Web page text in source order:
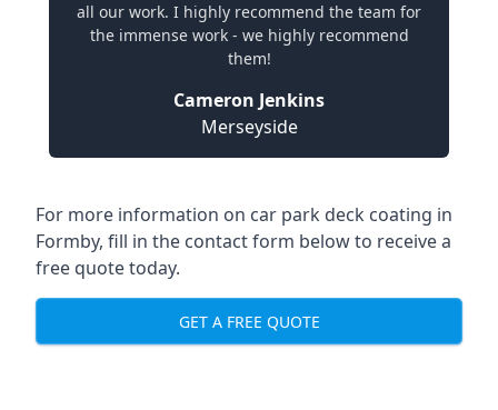
all our work. I highly recommend the team for
the immense work - we highly recommend
them!
Cameron Jenkins
Merseyside
For more information on car park deck coating in
Formby, fill in the contact form below to receive a
free quote today.
GET A FREE QUOTE